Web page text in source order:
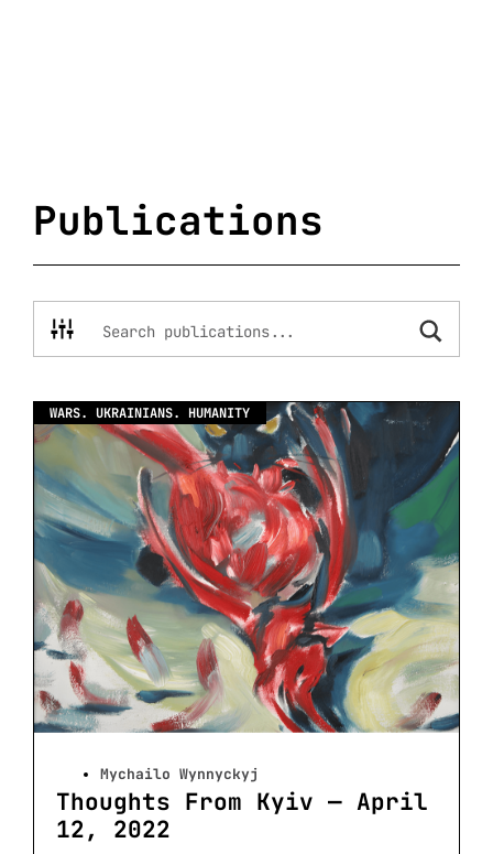
Publications
WARS. UKRAINIANS. HUMANITY
Mychailo Wynnyckyj
Thoughts From Kyiv — April
12, 2022